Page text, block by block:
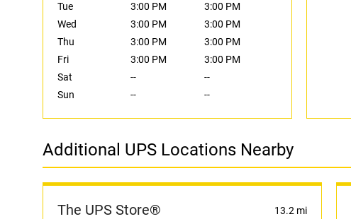
Tue
3:00 PM
3:00 PM
Wed
3:00 PM
3:00 PM
Thu
3:00 PM
3:00 PM
Fri
3:00 PM
3:00 PM
Sat
--
--
Sun
-- --
Additional UPS Locations Nearby
The UPS Store® 13.2 mi